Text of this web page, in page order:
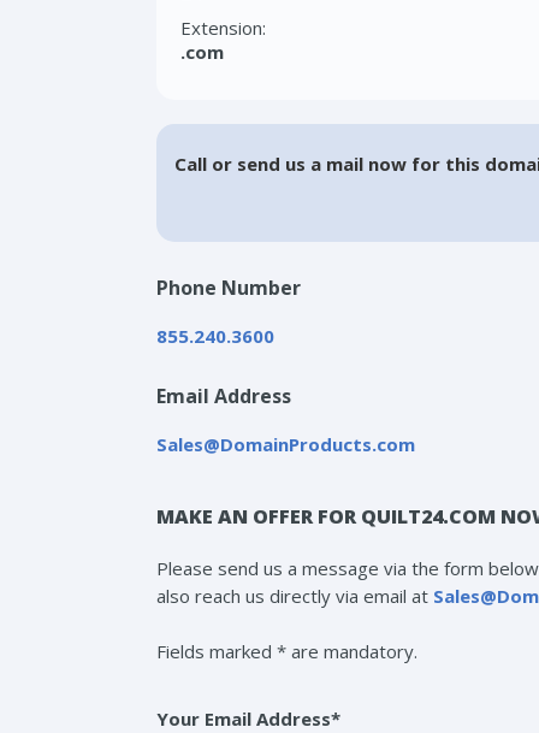
Extension:
.com
Call or send us a mail now for this
Phone Number
855.240.3600
Email Address
Sales@DomainProducts.com
MAKE AN OFFER FOR QUILT24.COM
Please send us a message via the form
also reach us directly via email at
Fields marked * are mandatory.
Your Email Address*